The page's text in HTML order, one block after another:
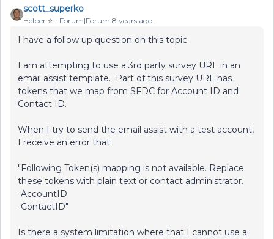
scott_superko
Helper ⭐️ Forum|Forum|8 years ago
I have a follow up question on this topic.
I am attempting to use a 3rd party survey URL in an
email assist template. Part of this survey URL has
tokens that we map from SFDC for Account ID and
Contact ID.
When I try to send the email assist with a test account,
I receive an error that:
"Following Token(s) mapping is not available. Replace
these tokens with plain text or contact administrator.
-AccountID
-ContactID"
Is there a system limitation where that I cannot use a